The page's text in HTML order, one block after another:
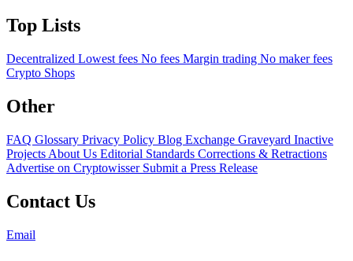
Top Lists
Decentralized Lowest fees No fees Margin trading No maker fees
Crypto Shops
Other
FAQ Glossary Privacy Policy Blog Exchange Graveyard Inactive
Projects About Us Editorial Standards Corrections & Retractions
Advertise on Cryptowisser Submit a Press Release
Contact Us
Email